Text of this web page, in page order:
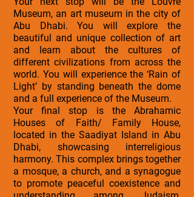
Museum, an art museum in the city of
Abu Dhabi. You will explore the
beautiful and unique collection of art
and learn about the cultures of
different civilizations from across the
world. You will experience the ‘Rain of
Light’ by standing beneath the dome
and a full experience of the Museum.
Your final stop is the Abrahamic
Houses of Faith/ Family House,
located in the Saadiyat Island in Abu
Dhabi, showcasing interreligious
harmony. This complex brings together
a mosque, a church, and a synagogue
to promote peaceful coexistence and